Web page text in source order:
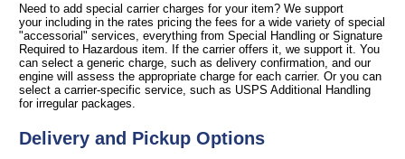
Need to add special carrier charges for your item? We support
your including in the rates pricing the fees for a wide variety of special
"accessorial" services, everything from Special Handling or Signature
Required to Hazardous item. If the carrier offers it, we support it. You
can select a generic charge, such as delivery confirmation, and our
engine will assess the appropriate charge for each carrier. Or you can
select a carrier-specific service, such as USPS Additional Handling
for irregular packages.
Delivery and Pickup Options